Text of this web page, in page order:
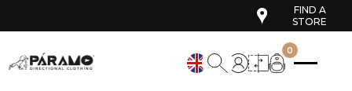
FIND A
STORE
0